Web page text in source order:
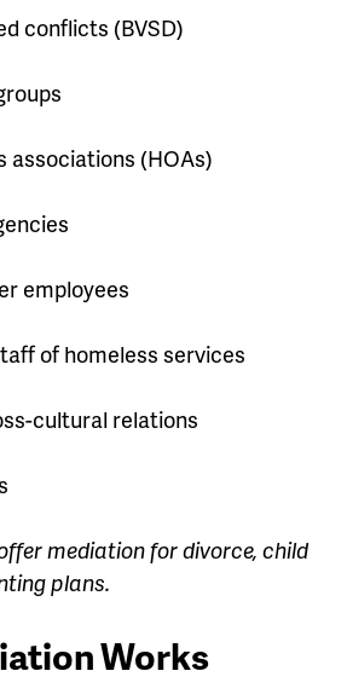
conflicts (BVSD)
associations (HOAs)
employees
of homeless services
cultural relations
mediation for divorce, child
plans.
Works